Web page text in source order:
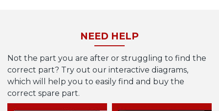
NEED HELP
Not the part you are after or struggling to find the
correct part? Try out our interactive diagrams,
which will help you to easily find and buy the
correct spare part.